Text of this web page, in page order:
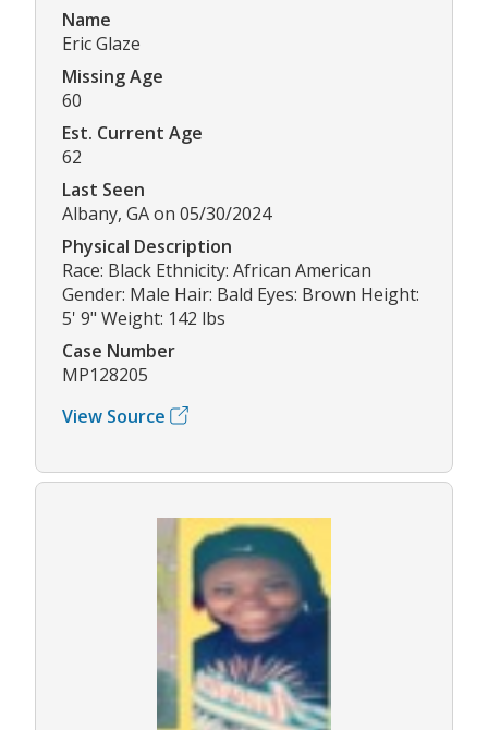
Name
Eric Glaze
Missing Age
60
Est. Current Age
62
Last Seen
Albany, GA on 05/30/2024
Physical Description
Race: Black Ethnicity: African American
Gender: Male Hair: Bald Eyes: Brown Height:
5' 9" Weight: 142 lbs
Case Number
MP128205
View Source